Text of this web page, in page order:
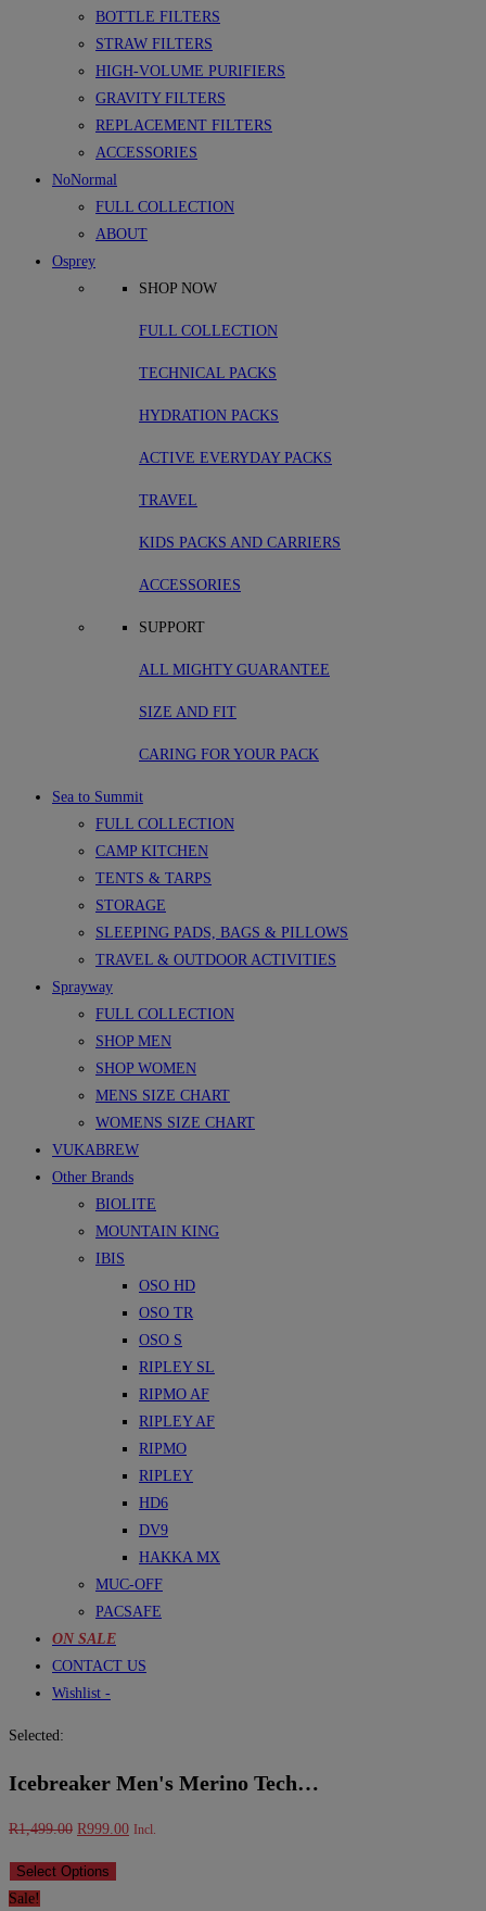
BOTTLE FILTERS
STRAW FILTERS
HIGH-VOLUME PURIFIERS
GRAVITY FILTERS
REPLACEMENT FILTERS
ACCESSORIES
NoNormal
FULL COLLECTION
ABOUT
Osprey
SHOP NOW
FULL COLLECTION
TECHNICAL PACKS
HYDRATION PACKS
ACTIVE EVERYDAY PACKS
TRAVEL
KIDS PACKS AND CARRIERS
ACCESSORIES
SUPPORT
ALL MIGHTY GUARANTEE
SIZE AND FIT
CARING FOR YOUR PACK
Sea to Summit
FULL COLLECTION
CAMP KITCHEN
TENTS & TARPS
STORAGE
SLEEPING PADS, BAGS & PILLOWS
TRAVEL & OUTDOOR ACTIVITIES
Sprayway
FULL COLLECTION
SHOP MEN
SHOP WOMEN
MENS SIZE CHART
WOMENS SIZE CHART
VUKABREW
Other Brands
BIOLITE
MOUNTAIN KING
IBIS
OSO HD
OSO TR
OSO S
RIPLEY SL
RIPMO AF
RIPLEY AF
RIPMO
RIPLEY
HD6
DV9
HAKKA MX
MUC-OFF
PACSAFE
ON SALE
CONTACT US
Wishlist -
Selected:
Icebreaker Men's Merino Tech…
R1,499.00 Original
was:
R999.00Current
Incl.
Select Options
Sale!